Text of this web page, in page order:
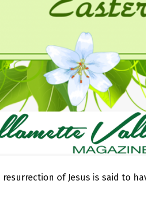
of Jesus is said to